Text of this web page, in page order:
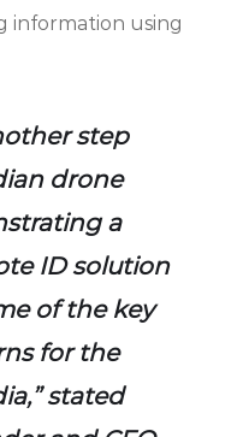
information using
step
drone
a
ID solution
of the key
for the
stated